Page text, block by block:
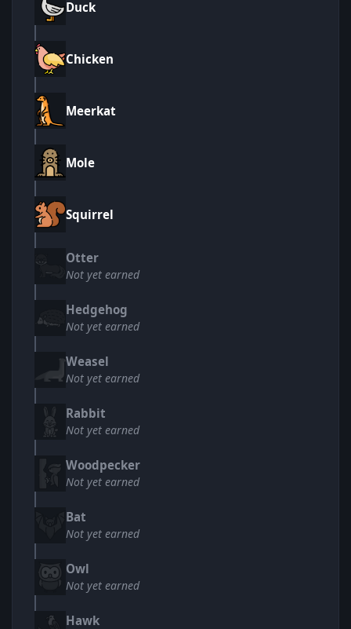
Duck
Chicken
Meerkat
Mole
Squirrel
Otter
Not yet earned
Hedgehog
Not yet earned
Weasel
Not yet earned
Rabbit
Not yet earned
Woodpecker
Not yet earned
Bat
Not yet earned
Owl
Not yet earned
Hawk